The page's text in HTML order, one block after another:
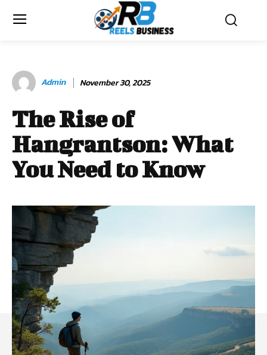
Admin November 30, 2025
The Rise of
Hangrantson: What
You Need to Know